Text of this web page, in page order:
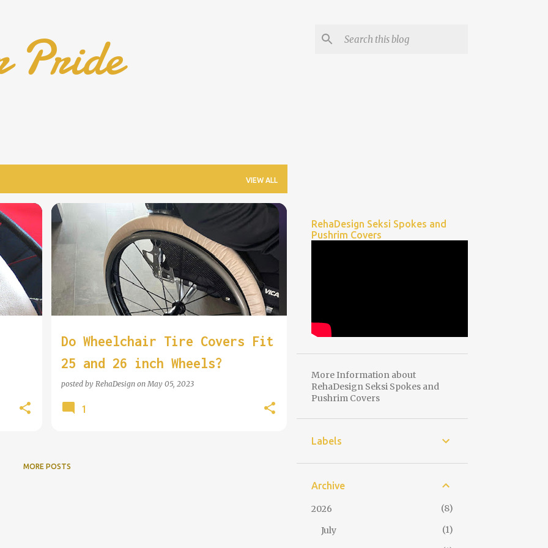
Pride
VIEW ALL
Do Wheelchair Tire Covers Fit
25 and 26 inch Wheels?
posted by RehaDesign onMay 05, 2023
COOL WHEELCHAIR TECHNOLOGY
1
MORE POSTS
RehaDesign Seksi Spokes and
Pushrim Covers
More Information about
RehaDesign Seksi Spokes and
Pushrim Covers
Labels
Archive
2026
8
July
1